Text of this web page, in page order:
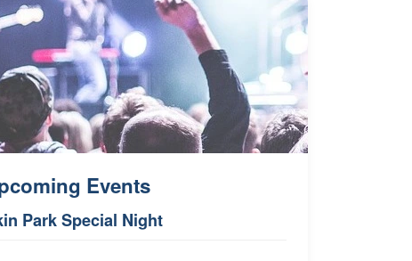
Events
Park Special Night